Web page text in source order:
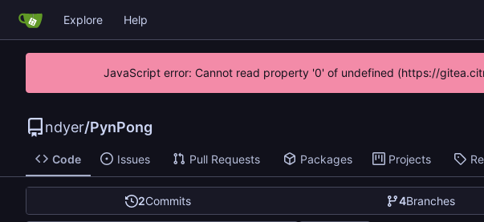
Explore Help
JavaScript error: Cannot read property '0' of undefined (https://
ndyer/PynPong
Code Issues Pull Requests Packages Projects
2Commits 4Branches